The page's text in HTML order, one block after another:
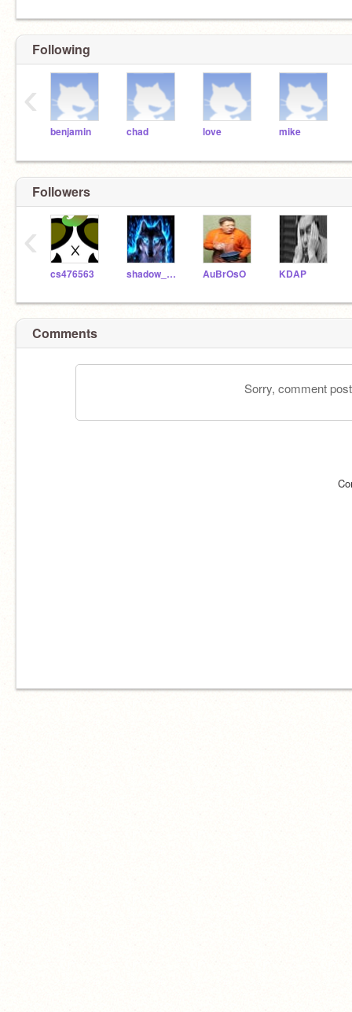
Following
benjamin chad love mike
‹
Followers
cs476563 shadow_wolf451 AuBrOsO KDAP
‹
Comments
Sorry, comment